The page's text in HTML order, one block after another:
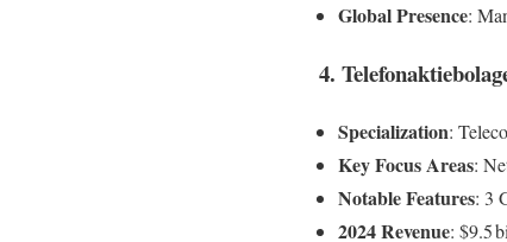
Global Presence:
4.
Specialization:
Key Focus Areas:
Notable Features: 3
2024 Revenue: $9.5